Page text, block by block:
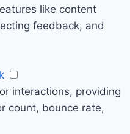
like content
feedback, and
interactions, providing
count, bounce rate,